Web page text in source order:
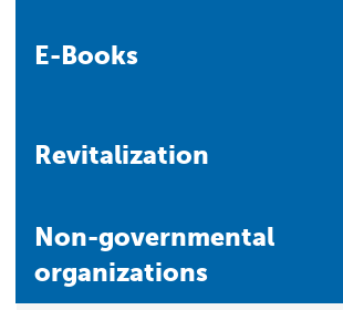
E-Books
Revitalization
Non-governmental
organizations